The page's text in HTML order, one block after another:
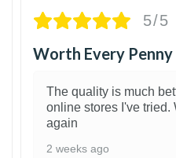
5/5
Worth Every Penny
The quality is much
online stores I've tried.
again
2 weeks ago